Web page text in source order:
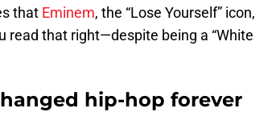
that Eminem, the “Lose Yourself” icon,
read that right—despite being a “White
hip-hop forever